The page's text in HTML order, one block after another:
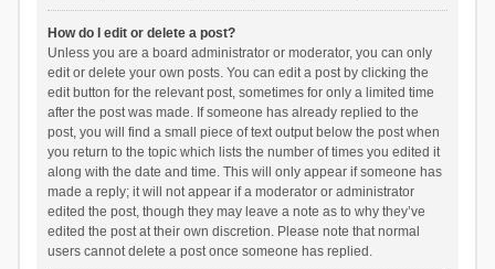
How do I edit or delete a post?
Unless you are a board administrator or moderator, you can only
edit or delete your own posts. You can edit a post by clicking the
edit button for the relevant post, sometimes for only a limited time
after the post was made. If someone has already replied to the
post, you will find a small piece of text output below the post when
you return to the topic which lists the number of times you edited it
along with the date and time. This will only appear if someone has
made a reply; it will not appear if a moderator or administrator
edited the post, though they may leave a note as to why they’ve
edited the post at their own discretion. Please note that normal
users cannot delete a post once someone has replied.